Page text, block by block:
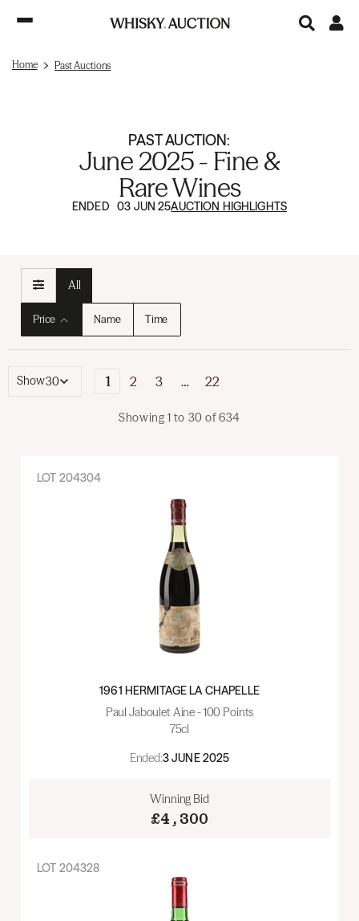
Home Past Auctions
PAST AUCTION:
June 2025 - Fine &
Rare Wines
ENDED 03 JUN 25AUCTION HIGHLIGHTS
All
Price Name Time
Showing 1 to 30 of634
Show 1 2 3 … 22
LOT 204304
1961 HERMITAGE LA CHAPELLE
Paul Jaboulet Aine - 100 Points
75cl
Ended:3 JUNE 2025
Winning Bid
£4,300
LOT 204328